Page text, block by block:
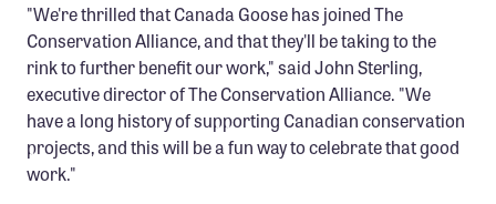
"We're thrilled that Canada Goose has joined The
Conservation Alliance, and that they'll be taking to the
rink to further benefit our work," said John Sterling,
executive director of The Conservation Alliance. "We
have a long history of supporting Canadian conservation
projects, and this will be a fun way to celebrate that good
work."